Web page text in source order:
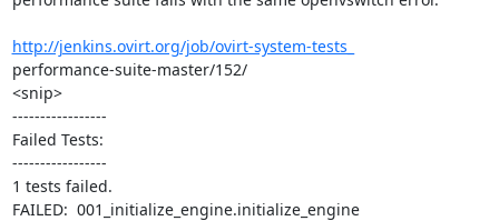
http://jenkins.ovirt.org/job/ovirt-system-tests_
performance-suite-master/152/
<snip>
-----------------
Failed Tests:
-----------------
1 tests failed.
FAILED:  001_initialize_engine.initialize_engine